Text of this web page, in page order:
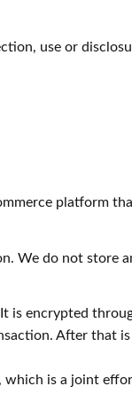
use or
platform
We do not store
is encrypted
After that
is a joint